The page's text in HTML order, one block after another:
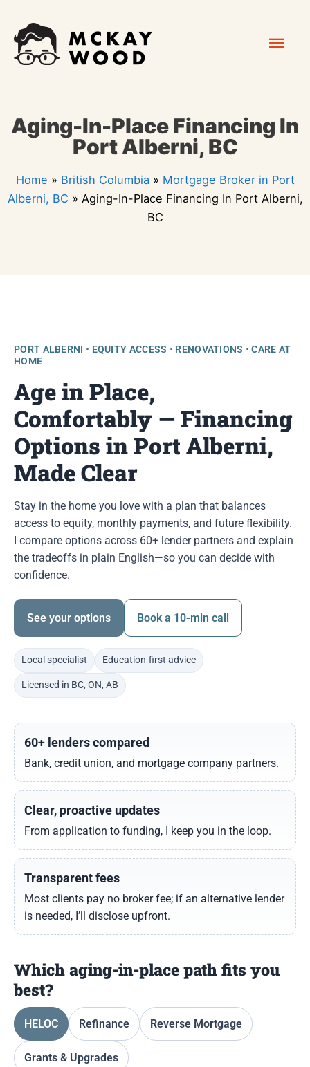
content
Aging-In-Place Financing In
Port Alberni, BC
Home » British Columbia » Mortgage Broker in Port
Alberni, BC » Aging-In-Place Financing In Port Alberni,
BC
PORT ALBERNI • EQUITY ACCESS • RENOVATIONS • CARE AT
HOME
Age in Place,
Comfortably — Financing
Options in Port Alberni,
Made Clear
Stay in the home you love with a plan that balances
access to equity, monthly payments, and future flexibility.
I compare options across 60+ lender partners and explain
the tradeoffs in plain English—so you can decide with
confidence.
See your options Book a 10-min call
Local specialist Education-first advice
Licensed in BC, ON, AB
60+ lenders compared
Bank, credit union, and mortgage company partners.
Clear, proactive updates
From application to funding, I keep you in the loop.
Transparent fees
Most clients pay no broker fee; if an alternative lender
is needed, I’ll disclose upfront.
Which aging-in-place path fits you
best?
HELOC Refinance Reverse Mortgage
Grants & Upgrades